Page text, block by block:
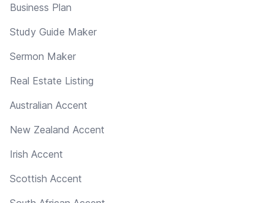
Business Plan
Study Guide Maker
Sermon Maker
Real Estate Listing
Australian Accent
New Zealand Accent
Irish Accent
Scottish Accent